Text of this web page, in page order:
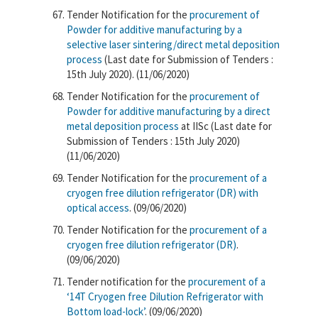
Tender Notification for the procurement of
Powder for additive manufacturing by a
selective laser sintering/direct metal deposition
process (Last date for Submission of Tenders :
15th July 2020). (11/06/2020)
Tender Notification for the procurement of
Powder for additive manufacturing by a direct
metal deposition process at IISc (Last date for
Submission of Tenders : 15th July 2020)
(11/06/2020)
Tender Notification for the procurement of a
cryogen free dilution refrigerator (DR) with
optical access. (09/06/2020)
Tender Notification for the procurement of a
cryogen free dilution refrigerator (DR).
(09/06/2020)
Tender notification for the procurement of a
‘14T Cryogen free Dilution Refrigerator with
Bottom load-lock’. (09/06/2020)